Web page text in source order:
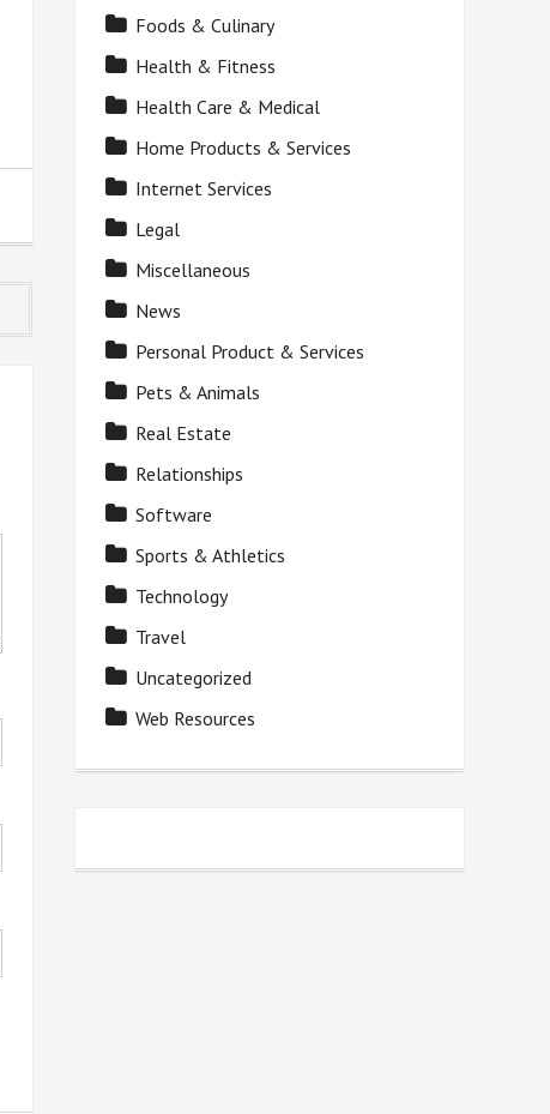
Foods & Culinary
Health & Fitness
Health Care & Medical
Home Products & Services
Internet Services
Legal
Miscellaneous
News
Personal Product & Services
Pets & Animals
Real Estate
Relationships
Software
Sports & Athletics
Technology
Travel
Uncategorized
Web Resources